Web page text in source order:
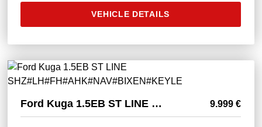
VEHICLE DETAILS
Ford Kuga 1.5EB ST LINE SHZ#LH#FH#AHK#NAV#BIXEN#KEYLE 9.999 €